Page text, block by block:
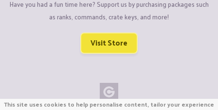
Have you had a fun time here? Support us by purchasing packages such
as ranks, commands, crate keys, and more!
Visit Store
This site uses cookies to help personalise content, tailor your experience